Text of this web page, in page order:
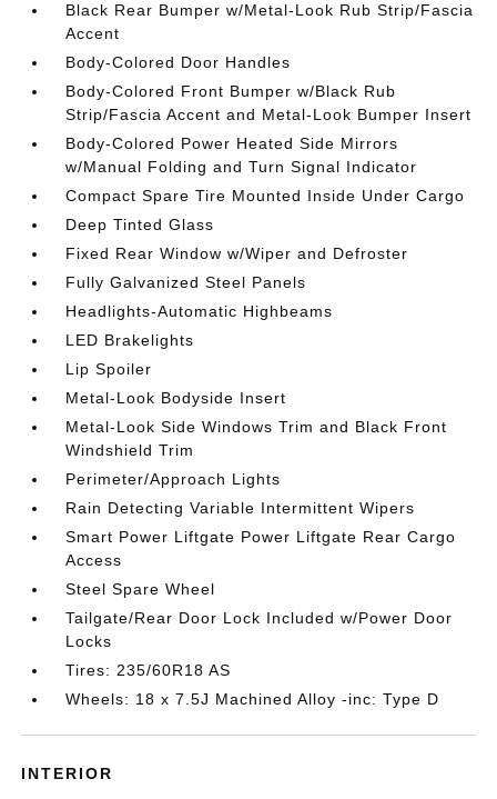
Black Rear Bumper w/Metal-Look Rub Strip/Fascia
Accent
Body-Colored Door Handles
Body-Colored Front Bumper w/Black Rub
Strip/Fascia Accent and Metal-Look Bumper Insert
Body-Colored Power Heated Side Mirrors
w/Manual Folding and Turn Signal Indicator
Compact Spare Tire Mounted Inside Under Cargo
Deep Tinted Glass
Fixed Rear Window w/Wiper and Defroster
Fully Galvanized Steel Panels
Headlights-Automatic Highbeams
LED Brakelights
Lip Spoiler
Metal-Look Bodyside Insert
Metal-Look Side Windows Trim and Black Front
Windshield Trim
Perimeter/Approach Lights
Rain Detecting Variable Intermittent Wipers
Smart Power Liftgate Power Liftgate Rear Cargo
Access
Steel Spare Wheel
Tailgate/Rear Door Lock Included w/Power Door
Locks
Tires: 235/60R18 AS
Wheels: 18 x 7.5J Machined Alloy -inc: Type D
INTERIOR